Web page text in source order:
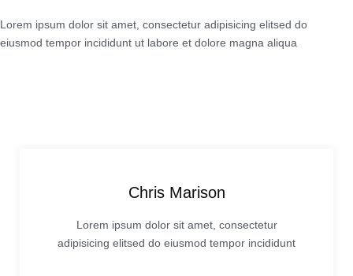
Lorem ipsum dolor sit amet, consectetur adipisicing elitsed do
eiusmod tempor incididunt ut labore et dolore magna aliqua
Chris Marison
Lorem ipsum dolor sit amet, consectetur
adipisicing elitsed do eiusmod tempor incididunt